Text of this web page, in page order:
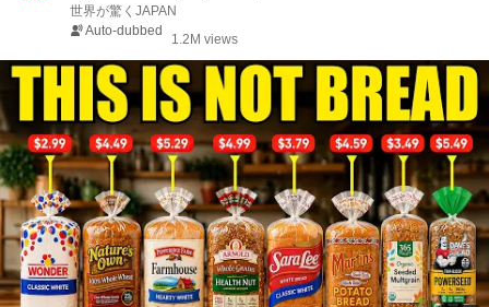
世界が驚くJAPAN
Auto-dubbed
1.2M views